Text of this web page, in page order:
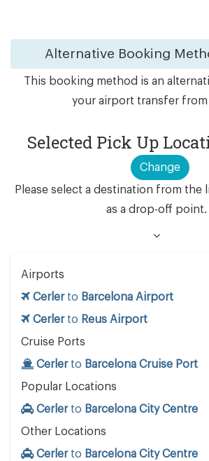
Alternative Booking
This booking method is an
your airport transfer from
Selected Pick Up
Change
Please select a destination from the
as a drop-off point.
Airports
Cerlerto Barcelona Airport
Cerlerto Reus Airport
Cruise Ports
Cerlerto Barcelona Cruise Port
Popular Locations
Cerlerto Barcelona City Centre
Other Locations
Cerlerto Barcelona City Centre